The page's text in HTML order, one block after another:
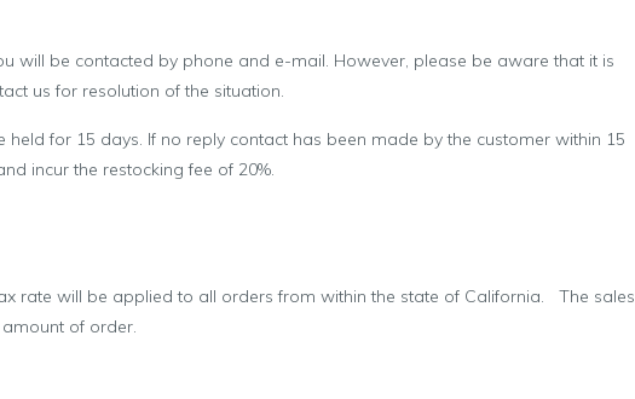
will be contacted by phone and e-mail. However, please be aware that it is
us for resolution of the situation.
held for 15 days. If no reply contact has been made by the customer within 15
incur the restocking fee of 20%.
rate will be applied to all orders from within the state of California. The sales
of order.